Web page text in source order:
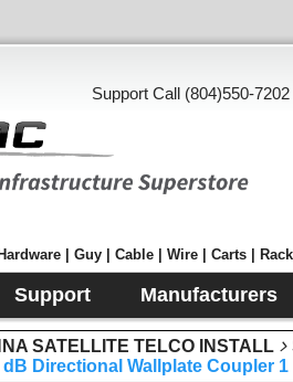
Support Call (804)550-
| Guy | Cable | Wire | Carts |
Support Manufacturers
SATELLITE TELCO INSTALL
dB Directional Wallplate Coupler